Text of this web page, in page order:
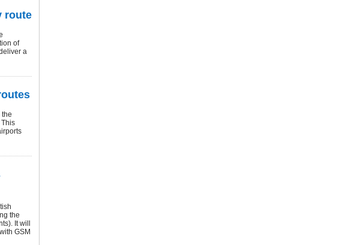
route
of
a
the
It will
GSM